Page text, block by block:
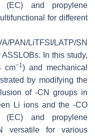
(EC) and propylene
for different
PAN/LiTFSI/LATP/SN
In this study,
cm−1) and mechanical
by modifying the
of -CN groups in
Li ions and the -CO
(EC) and propylene
versatile for various